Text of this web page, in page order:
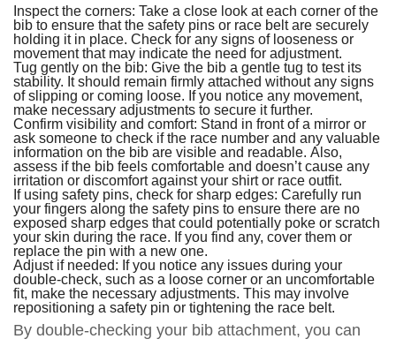
Inspect the corners: Take a close look at each corner of the
bib to ensure that the safety pins or race belt are securely
holding it in place. Check for any signs of looseness or
movement that may indicate the need for adjustment.
Tug gently on the bib: Give the bib a gentle tug to test its
stability. It should remain firmly attached without any signs
of slipping or coming loose. If you notice any movement,
make necessary adjustments to secure it further.
Confirm visibility and comfort: Stand in front of a mirror or
ask someone to check if the race number and any valuable
information on the bib are visible and readable. Also,
assess if the bib feels comfortable and doesn’t cause any
irritation or discomfort against your shirt or race outfit.
If using safety pins, check for sharp edges: Carefully run
your fingers along the safety pins to ensure there are no
exposed sharp edges that could potentially poke or scratch
your skin during the race. If you find any, cover them or
replace the pin with a new one.
Adjust if needed: If you notice any issues during your
double-check, such as a loose corner or an uncomfortable
fit, make the necessary adjustments. This may involve
repositioning a safety pin or tightening the race belt.
By double-checking your bib attachment, you can